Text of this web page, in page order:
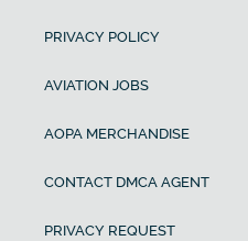
PRIVACY POLICY
AVIATION JOBS
AOPA MERCHANDISE
CONTACT DMCA AGENT
PRIVACY REQUEST